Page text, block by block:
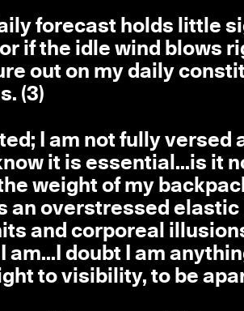
forecast holds little
if the idle wind blows
out on my daily
(3)
I am not fully versed
it is essential...is it
weight of my
overstressed elastic
and corporeal
doubt I am
to visibility, to be